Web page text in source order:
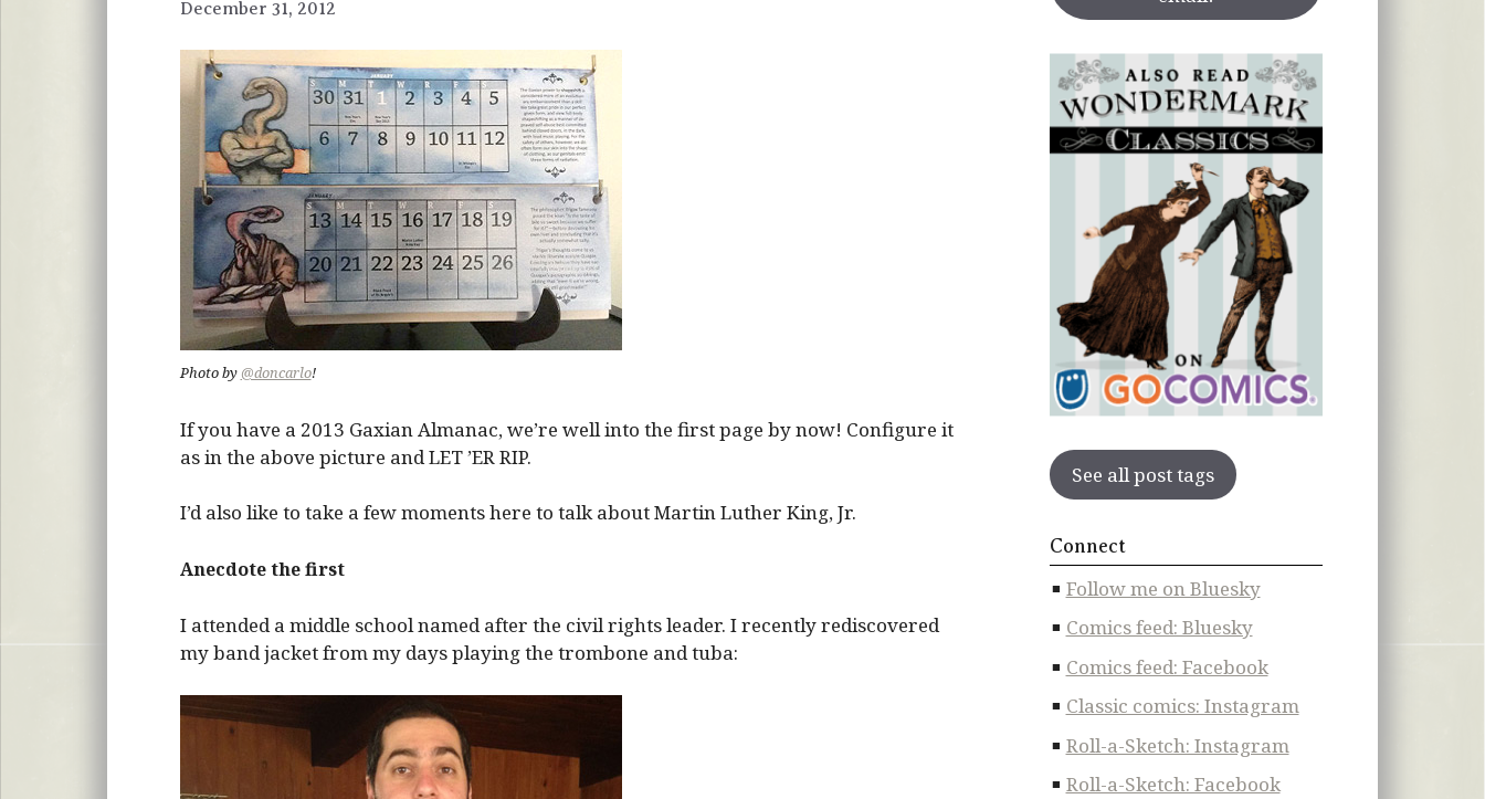
December 31, 2012
Photo by @doncarlo!
If you have a 2013 Gaxian Almanac, we’re well into the first page by now! Configure it
as in the above picture and LET ’ER RIP.
I’d also like to take a few moments here to talk about Martin Luther King, Jr.
Anecdote the first
I attended a middle school named after the civil rights leader. I recently rediscovered
my band jacket from my days playing the trombone and tuba:
See all post tags
Connect
Follow me on Bluesky
Comics feed: Bluesky
Comics feed: Facebook
Classic comics: Instagram
Roll-a-Sketch: Instagram
Roll-a-Sketch: Facebook